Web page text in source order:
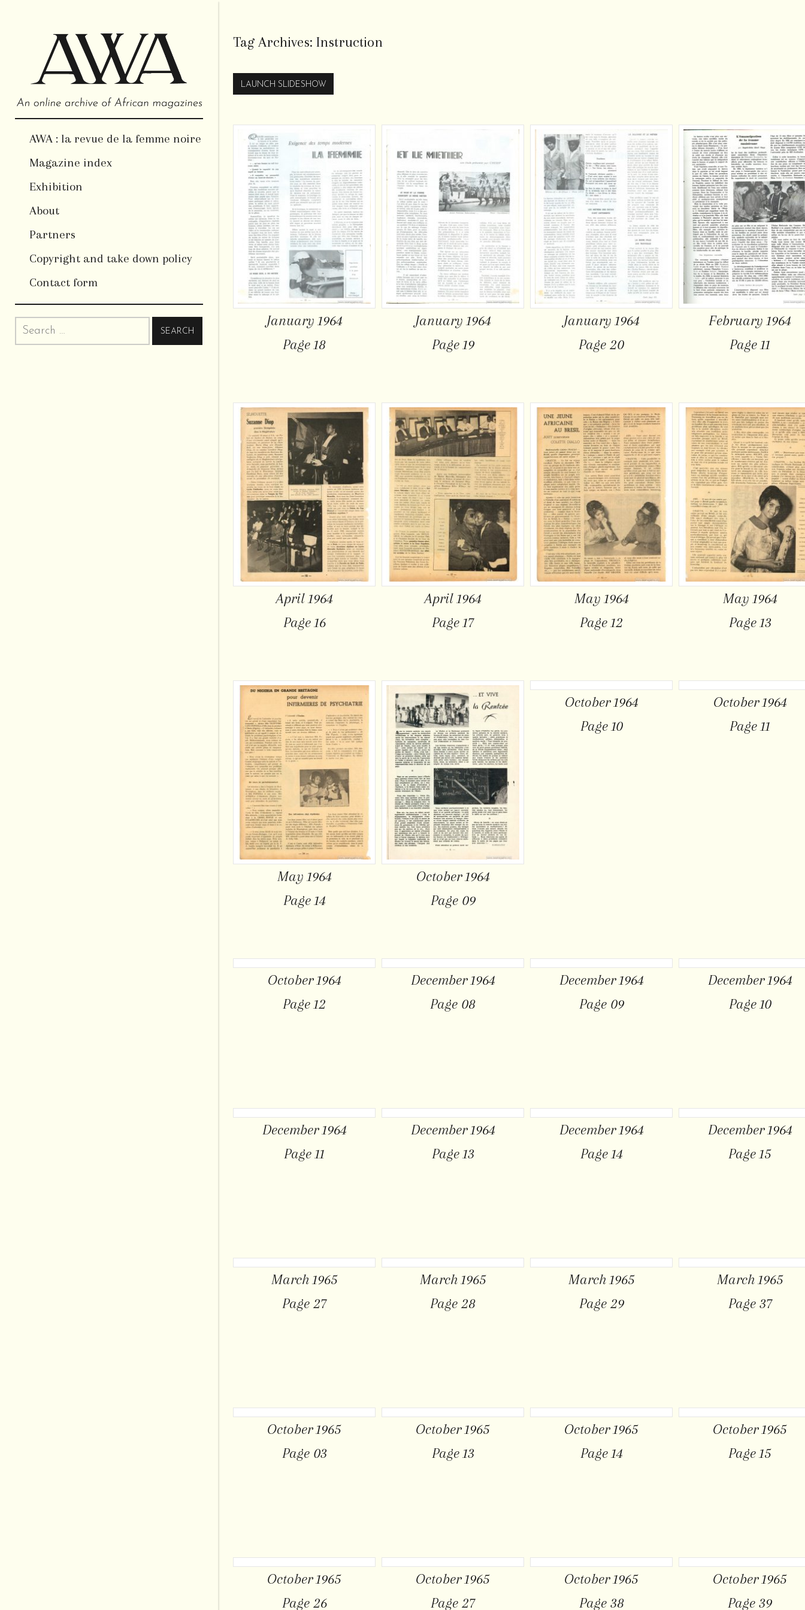
AWA : la revue de la femme noire
Magazine index
Exhibition
About
Partners
Copyright and take down policy
Contact form
Tag Archives: Instruction
LAUNCH SLIDESHOW
January 1964
Page 18
January 1964
Page 19
January 1964
Page 20
February 1964
Page 11
April 1964
Page 16
April 1964
Page 17
May 1964
Page 12
May 1964
Page 13
May 1964
Page 14
October 1964
Page 09
October 1964
Page 10
October 1964
Page 11
October 1964
Page 12
December 1964
Page 08
December 1964
Page 09
December 1964
Page 10
December 1964
Page 11
December 1964
Page 13
December 1964
Page 14
December 1964
Page 15
March 1965
Page 27
March 1965
Page 28
March 1965
Page 29
March 1965
Page 37
October 1965
Page 03
October 1965
Page 13
October 1965
Page 14
October 1965
Page 15
October 1965
Page 26
October 1965
Page 27
October 1965
Page 38
October 1965
Page 39